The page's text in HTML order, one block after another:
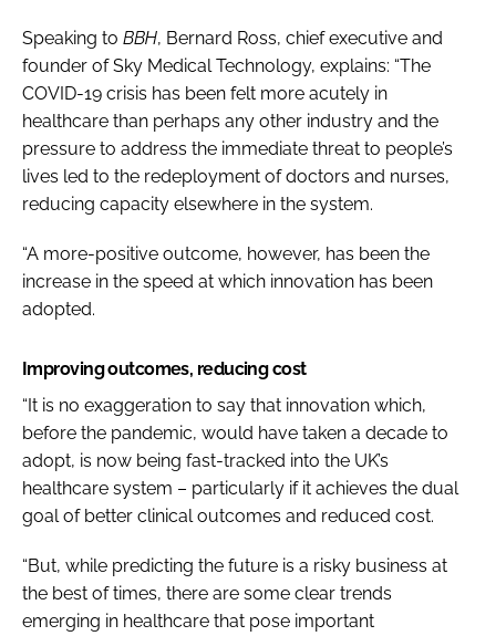
Speaking to BBH, Bernard Ross, chief executive and
founder of Sky Medical Technology, explains: “The
COVID-19 crisis has been felt more acutely in
healthcare than perhaps any other industry and the
pressure to address the immediate threat to people’s
lives led to the redeployment of doctors and nurses,
reducing capacity elsewhere in the system.
“A more-positive outcome, however, has been the
increase in the speed at which innovation has been
adopted.
Improving outcomes, reducing cost
“It is no exaggeration to say that innovation which,
before the pandemic, would have taken a decade to
adopt, is now being fast-tracked into the UK’s
healthcare system – particularly if it achieves the dual
goal of better clinical outcomes and reduced cost.
“But, while predicting the future is a risky business at
the best of times, there are some clear trends
emerging in healthcare that pose important